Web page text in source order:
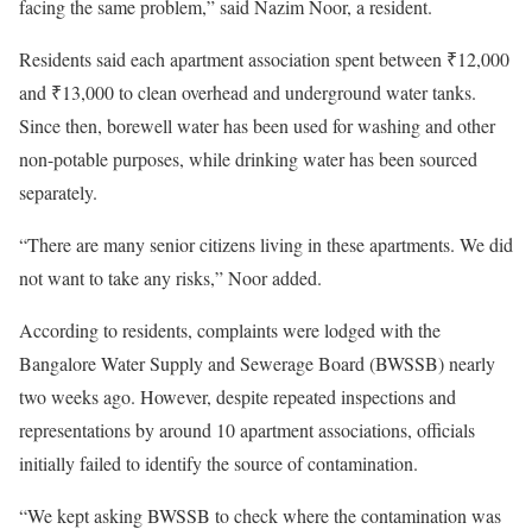
facing the same problem,” said Nazim Noor, a resident.
Residents said each apartment association spent between ₹12,000
and ₹13,000 to clean overhead and underground water tanks.
Since then, borewell water has been used for washing and other
non-potable purposes, while drinking water has been sourced
separately.
“There are many senior citizens living in these apartments. We did
not want to take any risks,” Noor added.
According to residents, complaints were lodged with the
Bangalore Water Supply and Sewerage Board (BWSSB) nearly
two weeks ago. However, despite repeated inspections and
representations by around 10 apartment associations, officials
initially failed to identify the source of contamination.
“We kept asking BWSSB to check where the contamination was